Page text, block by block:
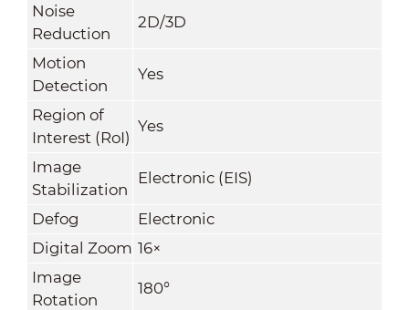
Noise
Reduction
2D/3D
Motion
Detection
Yes
Region of
Interest (RoI)
Yes
Image
Stabilization
Electronic (EIS)
Defog
Electronic
Digital Zoom 16×
Image
Rotation
180°